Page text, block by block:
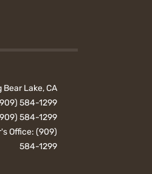
Bear Lake, CA
584-1299
584-1299
Office:(909)
584-1299